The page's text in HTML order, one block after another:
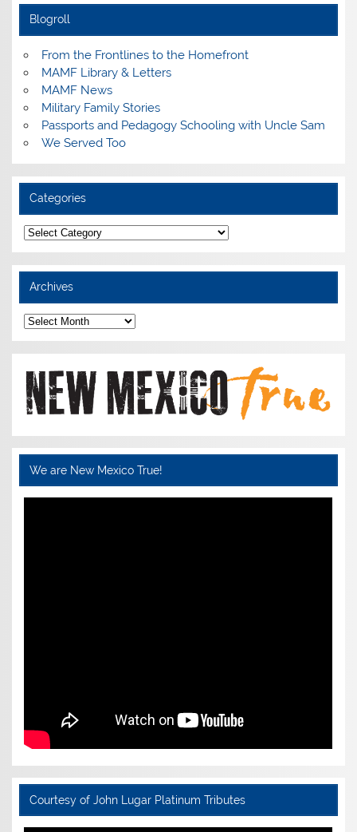
Blogroll
From the Frontlines to the Homefront
MAMF Library & Letters
MAMF News
Military Family Stories
Passports and Pedagogy Schooling with Uncle Sam
We Served Too
Categories
Categories
Archives
Archives
We are New Mexico True!
Courtesy of John Lugar Platinum Tributes